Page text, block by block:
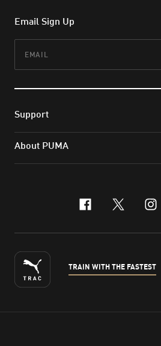
Email Sign Up
Support
About PUMA
facebook
x-
TRAIN WITH THE FASTEST